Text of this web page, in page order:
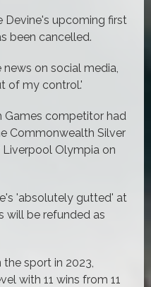
Devine's upcoming first
been cancelled.
on social media,
of my control.'
competitor had
Commonwealth Silver
Olympia on
'absolutely gutted' at
will be refunded as
sport in 2023,
with 11 wins from 11